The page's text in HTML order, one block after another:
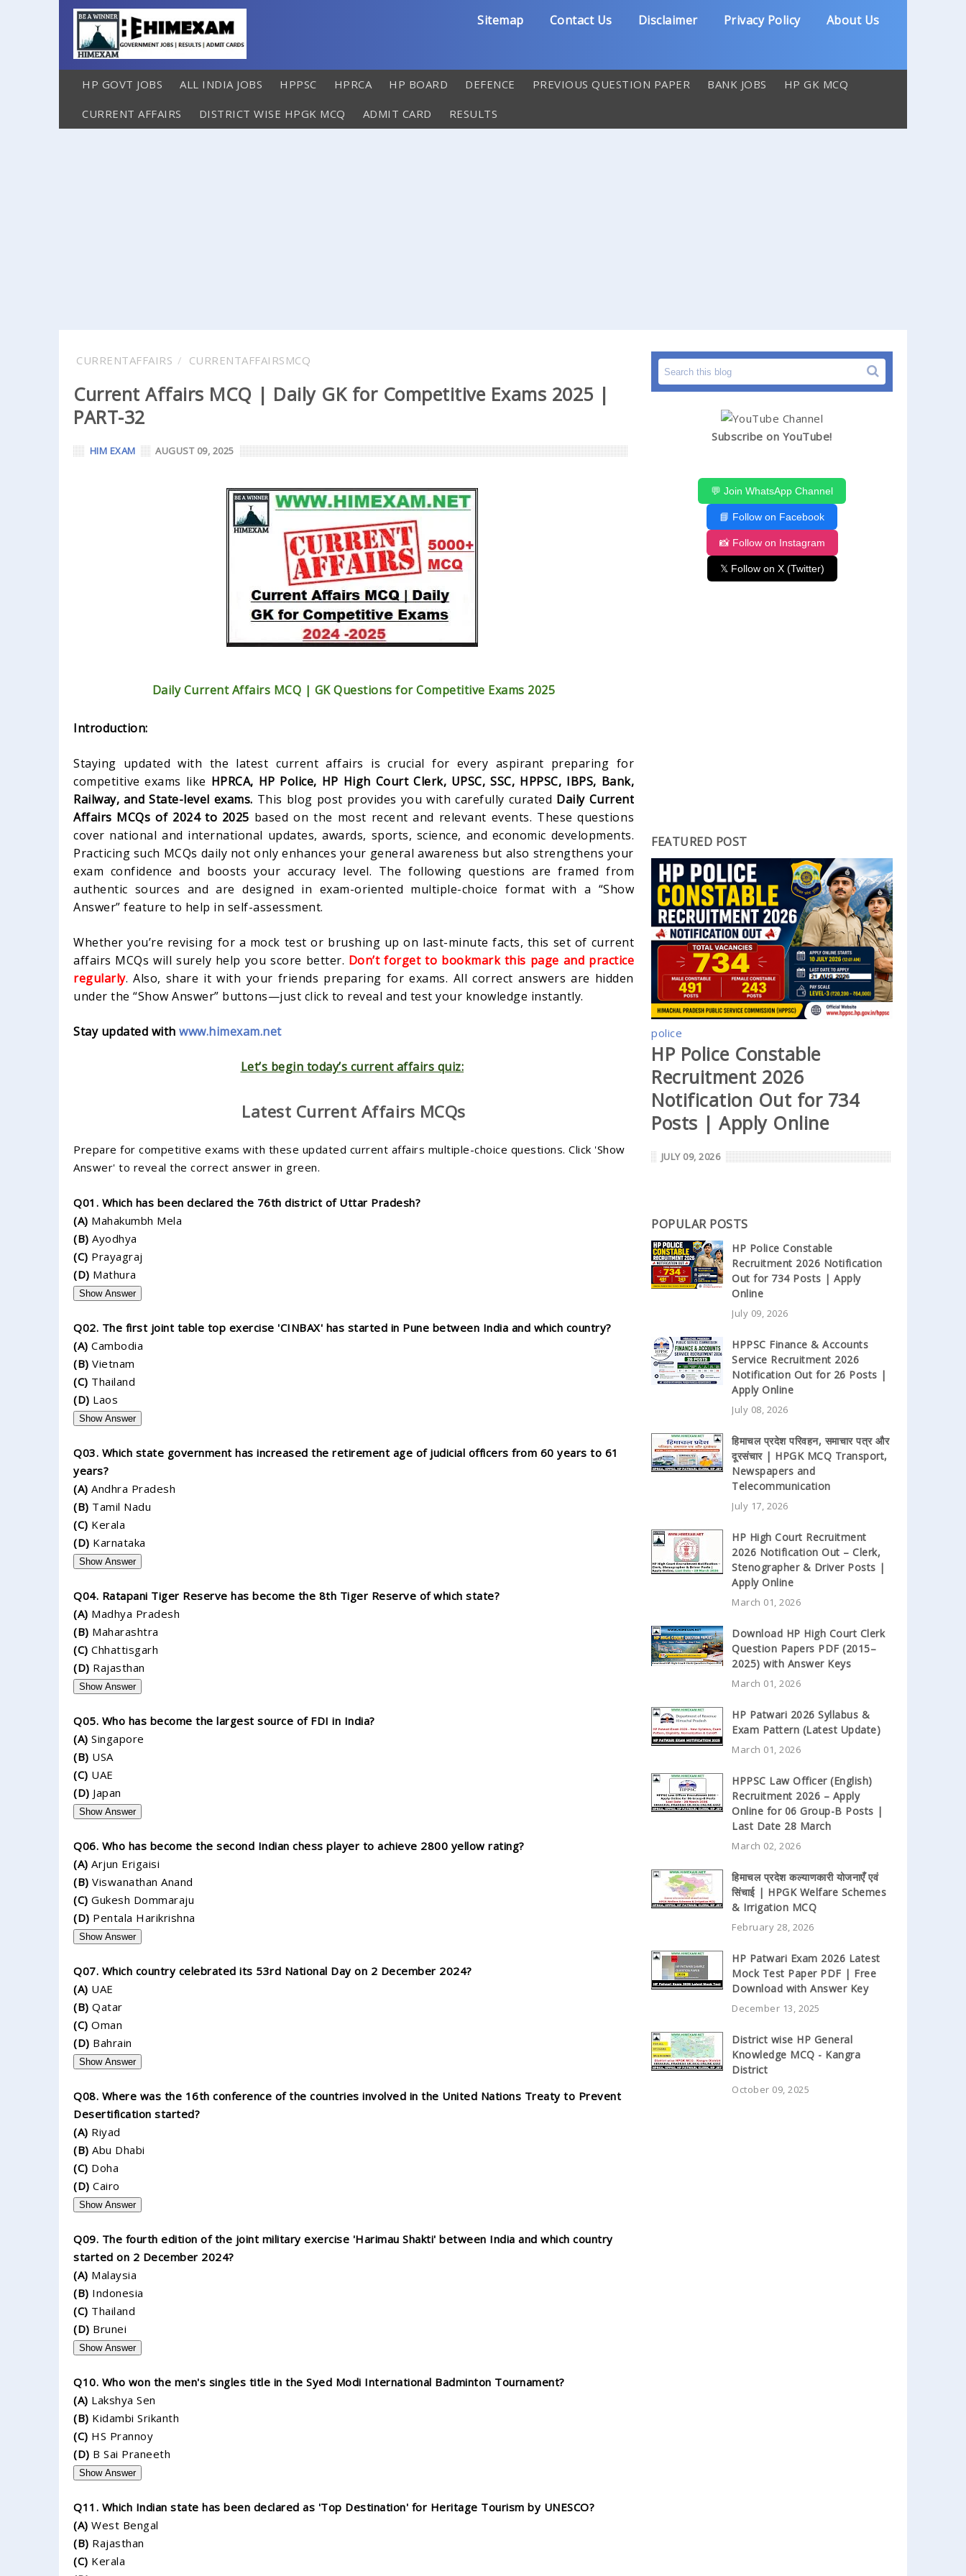
Sitemap Contact Us Disclaimer Privacy Policy About Us
HP GOVT JOBS ALL INDIA JOBS HPPSC HPRCA HP BOARD DEFENCE PREVIOUS QUESTION PAPER BANK JOBS HP GK MCQ
CURRENT AFFAIRS DISTRICT WISE HPGK MCQ ADMIT CARD RESULTS
CURRENTAFFAIRS CURRENTAFFAIRSMCQ
Current Affairs MCQ | Daily GK for Competitive Exams 2025 |
PART-32
HIM EXAM AUGUST 09, 2025
Daily Current Affairs MCQ | GK Questions for Competitive Exams 2025
Introduction:
Staying updated with the latest current affairs is crucial for every aspirant preparing for
competitive exams like HPRCA, HP Police, HP High Court Clerk, UPSC, SSC, HPPSC, IBPS, Bank,
Railway, and State-level exams. This blog post provides you with carefully curated Daily Current
Affairs MCQs of 2024 to 2025 based on the most recent and relevant events. These questions
cover national and international updates, awards, sports, science, and economic developments.
Practicing such MCQs daily not only enhances your general awareness but also strengthens your
exam confidence and boosts your accuracy level. The following questions are framed from
authentic sources and are designed in exam-oriented multiple-choice format with a “Show
Answer” feature to help in self-assessment.
Whether you’re revising for a mock test or brushing up on last-minute facts, this set of current
affairs MCQs will surely help you score better. Don’t forget to bookmark this page and practice
regularly. Also, share it with your friends preparing for exams. All correct answers are hidden
under the “Show Answer” buttons—just click to reveal and test your knowledge instantly.
Stay updated with www.himexam.net
Let’s begin today’s current affairs quiz:
Latest Current Affairs MCQs
Prepare for competitive exams with these updated current affairs multiple-choice questions. Click 'Show
Answer' to reveal the correct answer in green.
Q01. Which has been declared the 76th district of Uttar Pradesh?
(A) Mahakumbh Mela
(B) Ayodhya
(C) Prayagraj
(D) Mathura
Show Answer
Q02. The first joint table top exercise 'CINBAX' has started in Pune between India and which country?
(A) Cambodia
(B) Vietnam
(C) Thailand
(D) Laos
Show Answer
Q03. Which state government has increased the retirement age of judicial officers from 60 years to 61
years?
(A) Andhra Pradesh
(B) Tamil Nadu
(C) Kerala
(D) Karnataka
Show Answer
Q04. Ratapani Tiger Reserve has become the 8th Tiger Reserve of which state?
(A) Madhya Pradesh
(B) Maharashtra
(C) Chhattisgarh
(D) Rajasthan
Show Answer
Q05. Who has become the largest source of FDI in India?
(A) Singapore
(B) USA
(C) UAE
(D) Japan
Show Answer
Q06. Who has become the second Indian chess player to achieve 2800 yellow rating?
(A) Arjun Erigaisi
(B) Viswanathan Anand
(C) Gukesh Dommaraju
(D) Pentala Harikrishna
Show Answer
Q07. Which country celebrated its 53rd National Day on 2 December 2024?
(A) UAE
(B) Qatar
(C) Oman
(D) Bahrain
Show Answer
Q08. Where was the 16th conference of the countries involved in the United Nations Treaty to Prevent
Desertification started?
(A) Riyad
(B) Abu Dhabi
(C) Doha
(D) Cairo
Show Answer
Q09. The fourth edition of the joint military exercise 'Harimau Shakti' between India and which country
started on 2 December 2024?
(A) Malaysia
(B) Indonesia
(C) Thailand
(D) Brunei
Show Answer
Q10. Who won the men's singles title in the Syed Modi International Badminton Tournament?
(A) Lakshya Sen
(B) Kidambi Srikanth
(C) HS Prannoy
(D) B Sai Praneeth
Show Answer
Q11. Which Indian state has been declared as 'Top Destination' for Heritage Tourism by UNESCO?
(A) West Bengal
(B) Rajasthan
(C) Kerala
Subscribe on YouTube!
💬 Join WhatsApp Channel
📘 Follow on Facebook
📸 Follow on Instagram
𝕏 Follow on X (Twitter)
FEATURED POST
police
HP Police Constable
Recruitment 2026
Notification Out for 734
Posts | Apply Online
JULY 09, 2026
POPULAR POSTS
HP Police Constable
Recruitment 2026 Notification
Out for 734 Posts | Apply
Online
July 09, 2026
HPPSC Finance & Accounts
Service Recruitment 2026
Notification Out for 26 Posts |
Apply Online
July 08, 2026
हिमाचल प्रदेश परिवहन, समाचार पत्र और
दूरसंचार | HPGK MCQ Transport,
Newspapers and
Telecommunication
July 17, 2026
HP High Court Recruitment
2026 Notification Out – Clerk,
Stenographer & Driver Posts |
Apply Online
March 01, 2026
Download HP High Court Clerk
Question Papers PDF (2015–
2025) with Answer Keys
March 01, 2026
HP Patwari 2026 Syllabus &
Exam Pattern (Latest Update)
March 01, 2026
HPPSC Law Officer (English)
Recruitment 2026 – Apply
Online for 06 Group-B Posts |
Last Date 28 March
March 02, 2026
हिमाचल प्रदेश कल्याणकारी योजनाएँ एवं
सिंचाई | HPGK Welfare Schemes
& Irrigation MCQ
February 28, 2026
HP Patwari Exam 2026 Latest
Mock Test Paper PDF | Free
Download with Answer Key
December 13, 2025
District wise HP General
Knowledge MCQ - Kangra
District
October 09, 2025